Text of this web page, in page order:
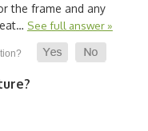
the frame and any
See full answer »